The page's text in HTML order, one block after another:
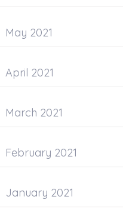
May 2021
April 2021
March 2021
February 2021
January 2021